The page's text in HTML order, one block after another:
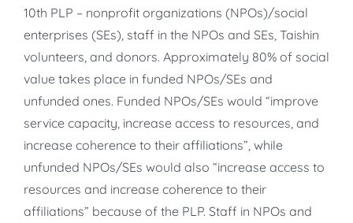
10th PLP – nonprofit organizations (NPOs)/social
enterprises (SEs), staff in the NPOs and SEs, Taishin
volunteers, and donors. Approximately 80% of social
value takes place in funded NPOs/SEs and
unfunded ones. Funded NPOs/SEs would “improve
service capacity, increase access to resources, and
increase coherence to their affiliations”, while
unfunded NPOs/SEs would also “increase access to
resources and increase coherence to their
affiliations” because of the PLP. Staff in NPOs and